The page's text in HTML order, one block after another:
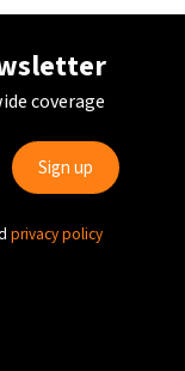
coverage
privacy policy